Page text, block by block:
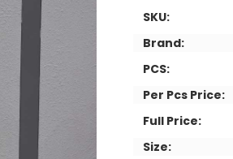
SKU:
Brand:
PCS:
Per Pcs Price:
Full Price:
Size: